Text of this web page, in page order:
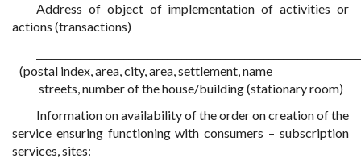
Address of object of implementation of activities or
actions (transactions)
(postal index, area, city, area, settlement, name
streets, number of the house/building (stationary room)
Information on availability of the order on creation of the
service ensuring functioning with consumers – subscription
services, sites: